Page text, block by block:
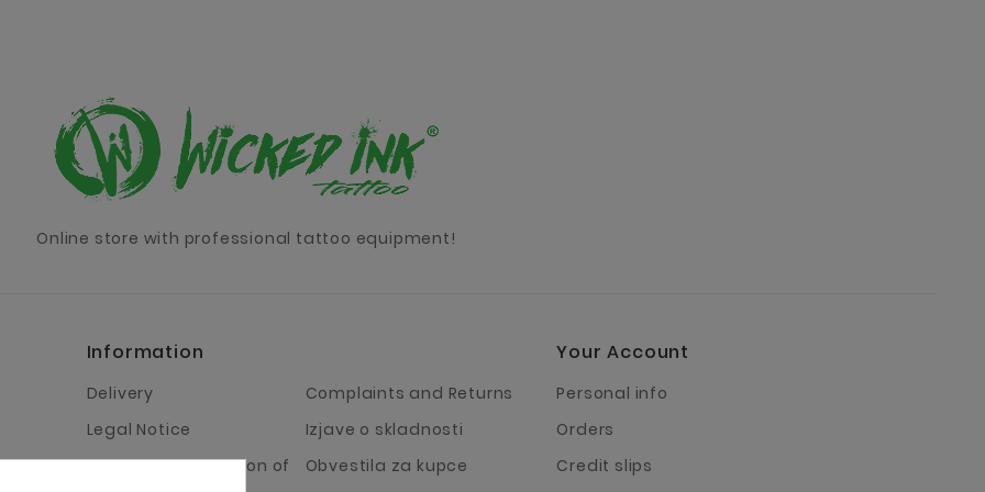
Online store with professional tattoo equipment!
Information
Delivery
Legal Notice
Terms and Condition of
Complaints and Returns
Izjave o skladnosti
Obvestila za kupce
Your Account
Personal info
Orders
Credit slips